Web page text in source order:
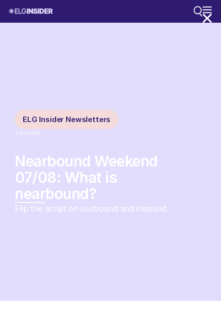
ELG Insider Newsletters
1 minutes
Nearbound Weekend
07/08: What is
nearbound?
Flip the script on outbound and inbound.